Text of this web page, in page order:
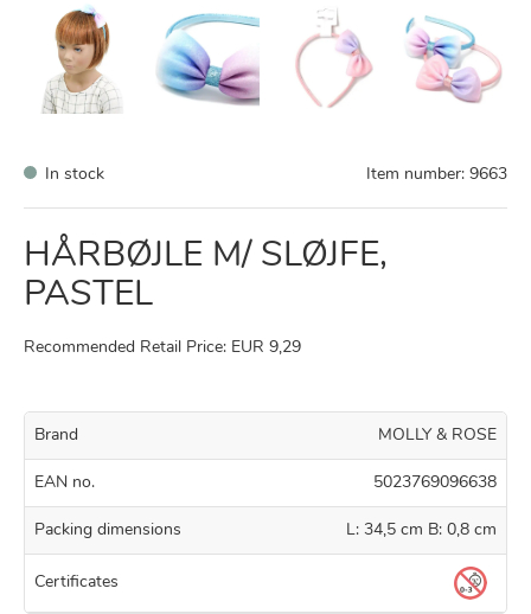
In stock Item number: 9663
HÅRBØJLE M/ SLØJFE,
PASTEL
Recommended Retail Price: EUR 9,29
Brand MOLLY & ROSE
EAN no. 5023769096638
Packing dimensions L: 34,5 cm B: 0,8 cm
Certificates